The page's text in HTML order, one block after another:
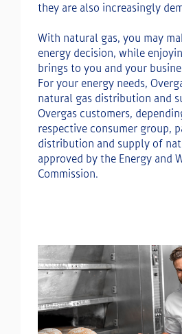
they are also increasingly
With natural gas, you may
energy decision, while
brings to you and your
For your energy needs,
natural gas distribution and
Overgas customers,
respective consumer group,
distribution and supply of
approved by the Energy and
Commission.